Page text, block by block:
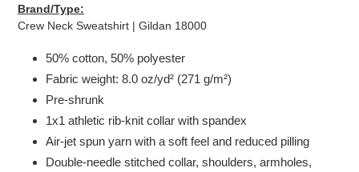
Brand/Type:
Crew Neck Sweatshirt | Gildan 18000
50% cotton, 50% polyester
Fabric weight: 8.0 oz/yd² (271 g/m²)
Pre-shrunk
1x1 athletic rib-knit collar with spandex
Air-jet spun yarn with a soft feel and reduced pilling
Double-needle stitched collar, shoulders, armholes,